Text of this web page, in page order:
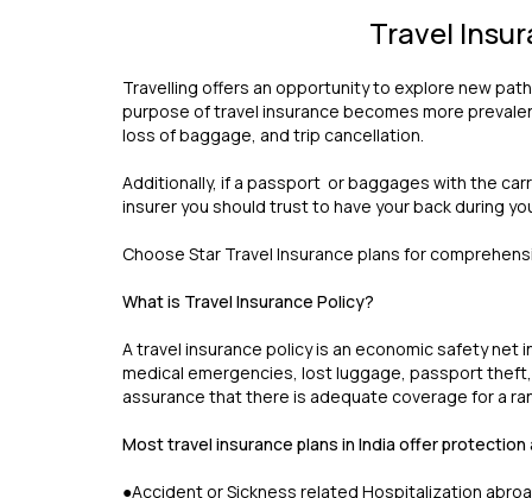
Travel
Travelling offers an opportunity to explore new
purpose of travel insurance becomes more
loss of baggage, and trip cancellation.
Additionally, if a passport or baggages with the
insurer you should trust to have your back during
Choose Star Travel Insurance plans for
What is Travel Insurance Policy?
A travel insurance policy is an economic safety
medical emergencies, lost luggage, passport
assurance that there is adequate coverage for a
Most travel insurance plans in India offer protection
●Accident or Sickness related Hospitalization